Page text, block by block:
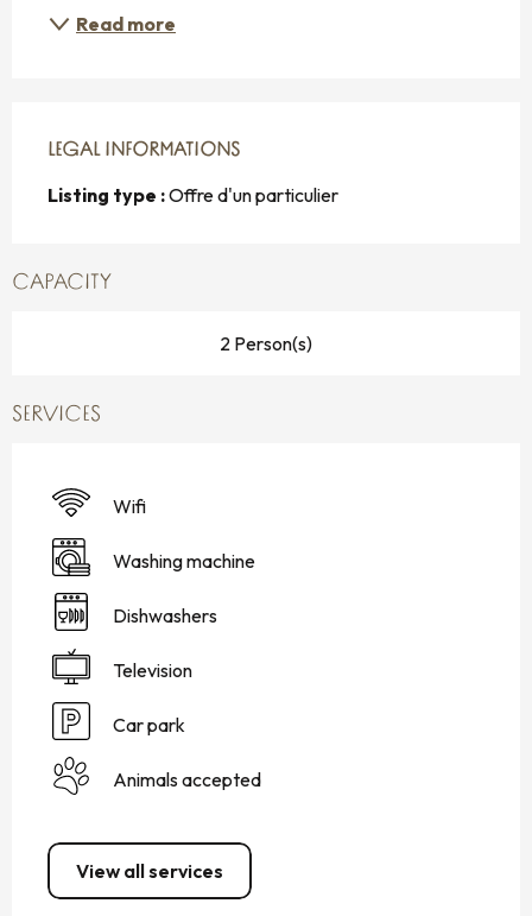
Read more
LEGAL INFORMATIONS
LEGAL INFORMATIONS
Listing type :Offre d'un particulier
CAPACITY
2 Person(s)
SERVICES
Wifi
Washing machine
Dishwashers
Television
Car park
Animals accepted
View all services